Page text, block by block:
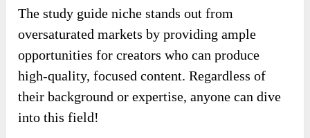
The study guide niche stands out from
oversaturated markets by providing ample
opportunities for creators who can produce
high-quality, focused content. Regardless of
their background or expertise, anyone can dive
into this field!